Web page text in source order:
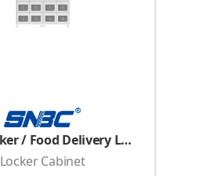
Food Locker / Food Delivery Locker
Locker Cabinet